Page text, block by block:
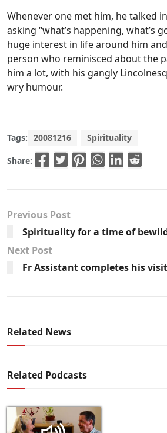
Whenever one met him, he talked
asking “what’s happening, what’s
huge interest in life around him
person who reminisced about the
him a lot, with his gangly
wry humour.
Tags: 20081216 Spirituality
Share:
Previous Post
Spirituality for a time of
Next Post
Fr Assistant completes his visit
Related News
Related Podcasts